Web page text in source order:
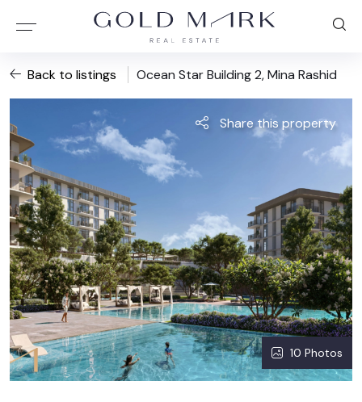
Back to listings Ocean Star Building 2, Mina Rashid
Share this property
10 Photos